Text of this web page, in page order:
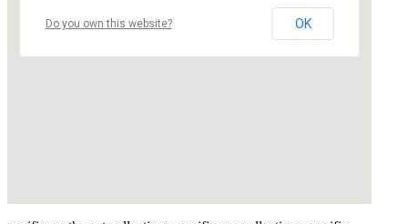
Do you own this website? OK